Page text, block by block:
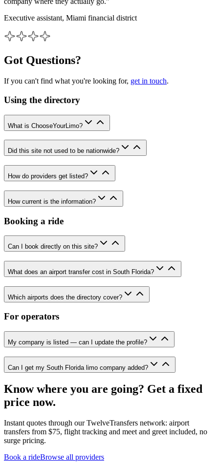
Executive assistant, Miami financial district
Got Questions?
If you can't find what you're looking for, get in touch.
Using the directory
What is ChooseYourLimo?
Did this site not used to be nationwide?
How do providers get listed?
How current is the information?
Booking a ride
Can I book directly on this site?
What does an airport transfer cost in South Florida?
Which airports does the directory cover?
For operators
My company is listed — can I update the profile?
Can I get my South Florida limo company added?
Know where you are going? Get a fixed
price now.
Instant quotes through our TwelveTransfers network: airport
transfers from $75, flight tracking and meet and greet included, no
surge pricing.
Book a rideBrowse all providers